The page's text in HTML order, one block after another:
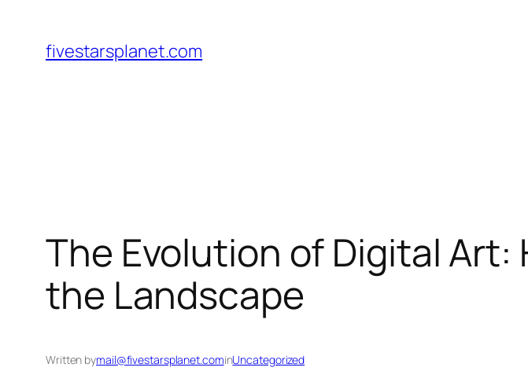
content
fivestarsplanet.com
The Evolution of Digital Art:
the Landscape
Written bymail@fivestarsplanet.cominUncategorized